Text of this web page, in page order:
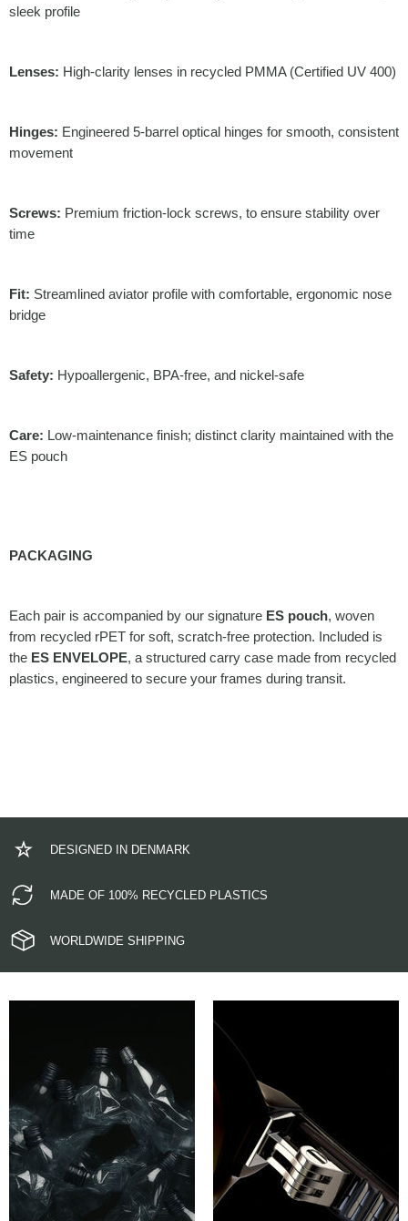
sleek profile
Lenses: High-clarity lenses in recycled PMMA (Certified UV 400)
Hinges: Engineered 5-barrel optical hinges for smooth, consistent
movement
Screws: Premium friction-lock screws, to ensure stability over
time
Fit: Streamlined aviator profile with comfortable, ergonomic nose
bridge
Safety: Hypoallergenic, BPA-free, and nickel-safe
Care: Low-maintenance finish; distinct clarity maintained with the
ES pouch
PACKAGING
Each pair is accompanied by our signature ES pouch, woven
from recycled rPET for soft, scratch-free protection. Included is
the ES ENVELOPE, a structured carry case made from recycled
plastics, engineered to secure your frames during transit.
DESIGNED IN DENMARK
MADE OF 100% RECYCLED PLASTICS
WORLDWIDE SHIPPING